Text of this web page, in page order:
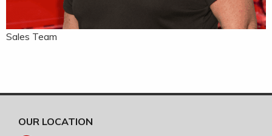
Sales Team
OUR LOCATION